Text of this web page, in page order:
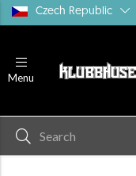
Czech Republic
Menu